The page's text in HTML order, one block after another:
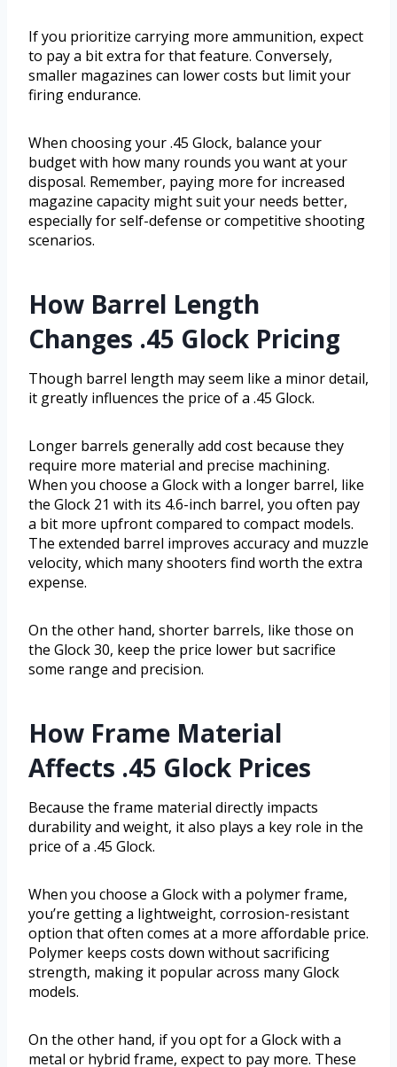
If you prioritize carrying more ammunition, expect
to pay a bit extra for that feature. Conversely,
smaller magazines can lower costs but limit your
firing endurance.
When choosing your .45 Glock, balance your
budget with how many rounds you want at your
disposal. Remember, paying more for increased
magazine capacity might suit your needs better,
especially for self-defense or competitive shooting
scenarios.
How Barrel Length
Changes .45 Glock Pricing
Though barrel length may seem like a minor detail,
it greatly influences the price of a .45 Glock.
Longer barrels generally add cost because they
require more material and precise machining.
When you choose a Glock with a longer barrel, like
the Glock 21 with its 4.6-inch barrel, you often pay
a bit more upfront compared to compact models.
The extended barrel improves accuracy and muzzle
velocity, which many shooters find worth the extra
expense.
On the other hand, shorter barrels, like those on
the Glock 30, keep the price lower but sacrifice
some range and precision.
How Frame Material
Affects .45 Glock Prices
Because the frame material directly impacts
durability and weight, it also plays a key role in the
price of a .45 Glock.
When you choose a Glock with a polymer frame,
you’re getting a lightweight, corrosion-resistant
option that often comes at a more affordable price.
Polymer keeps costs down without sacrificing
strength, making it popular across many Glock
models.
On the other hand, if you opt for a Glock with a
metal or hybrid frame, expect to pay more. These